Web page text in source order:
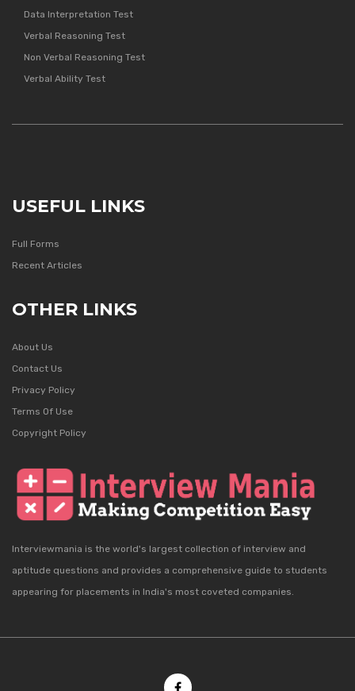
Data Interpretation Test
Verbal Reasoning Test
Non Verbal Reasoning Test
Verbal Ability Test
USEFUL LINKS
Full Forms
Recent Articles
OTHER LINKS
About Us
Contact Us
Privacy Policy
Terms Of Use
Copyright Policy
Interviewmania is the world's largest collection of interview and
aptitude questions and provides a comprehensive guide to students
appearing for placements in India's most coveted companies.